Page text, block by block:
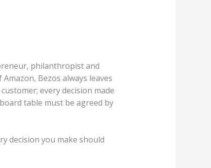
philanthropist and
Bezos always leaves
every decision made
table must be agreed by
decision you make should